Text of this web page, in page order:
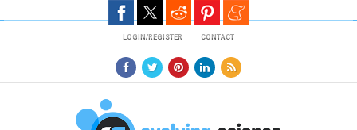
LOGIN/REGISTER CONTACT